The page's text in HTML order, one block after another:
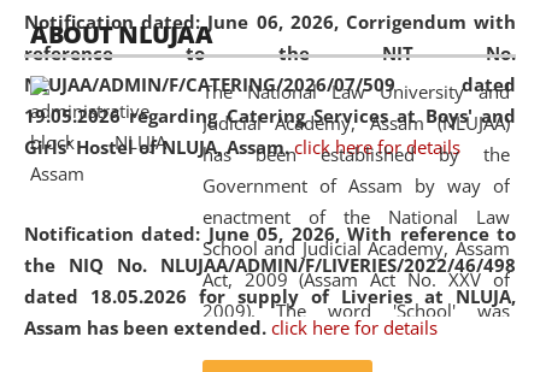
Notification dated: June 06, 2026, Corrigendum with
reference to the NIT No.
NLUJAA/ADMIN/F/CATERING/2026/07/509 dated
19.05.2026 regarding Catering Services at Boys' and
Girls' Hostel of NLUJA, Assam. click here for details
Notification dated: June 05, 2026,With reference to
the NIQ No. NLUJAA/ADMIN/F/LIVERIES/2022/46/498
dated 18.05.2026 for supply of Liveries at NLUJA,
Assam has been extended. click here for details
05 Jun
2026
On the occasion of the World Environment
Day, the
Centre for Clinical Legal
Education and Legal Aid Cell (CCLELAC)
organized an
environmental and legal awareness programat the
Amingaon Higher Secondary.
ABOUT NLUJAA
The National Law University and
Judicial Academy, Assam (NLUJAA)
has been established by the
Government of Assam by way of
enactment of the National Law
School and Judicial Academy, Assam
Act, 2009 (Assam Act No. XXV of
2009). The word 'School' was
replaced by the word 'University' by